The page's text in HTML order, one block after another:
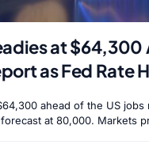
at $64,300
as Fed Rate
ahead of the US jobs
at 80,000. Markets